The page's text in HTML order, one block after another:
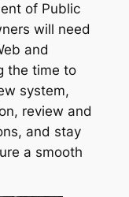
of Public
will need
and
the time to
system,
review and
and stay
a smooth